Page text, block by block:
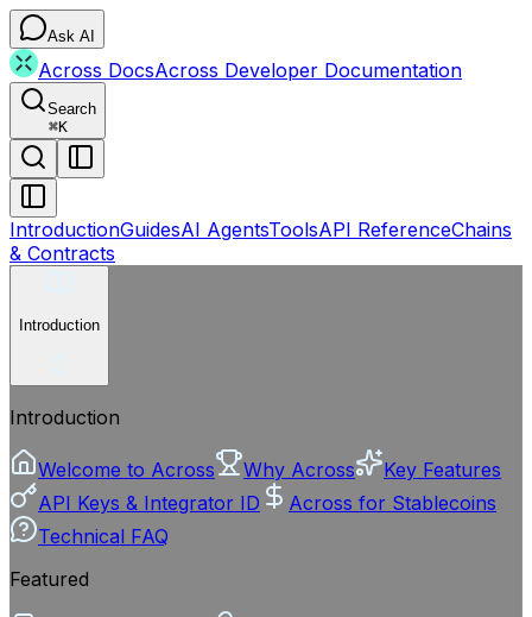
Ask AI
Across DocsAcross Developer Documentation
Search
⌘K
IntroductionGuidesAI AgentsToolsAPI ReferenceChains
& Contracts
Introduction
Introduction
Welcome to Across Why Across
Key Features
API Keys & Integrator ID
Across for Stablecoins
Technical FAQ
Featured